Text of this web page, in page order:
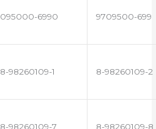
095000-6990 9709500-699
8-98260109-1 8-98260109-2
8-98260109-7 8-98260109-8